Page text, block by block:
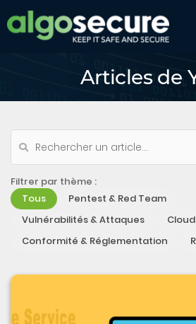
Articles de
Filtrer par thème :
Tous
Pentest & Red Team
Vulnérabilités & Attaques
Conformité & Réglementation